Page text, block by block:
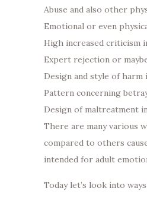
Abuse and also other
Emotional or even
High increased criticism
Expert rejection or
Design and style of
Pattern concerning
Design of maltreatment
There are many various
compared to others
intended for adult
Today let’s look into